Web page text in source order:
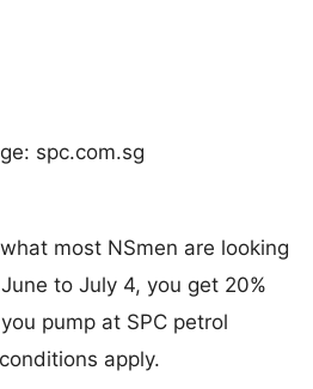
most NSmen are looking
to July 4, you get 20%
pump at SPC petrol
apply.